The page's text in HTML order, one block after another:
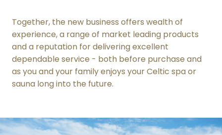
Together, the new business offers wealth of
experience, a range of market leading products
and a reputation for delivering excellent
dependable service - both before purchase and
as you and your family enjoys your Celtic spa or
sauna long into the future.